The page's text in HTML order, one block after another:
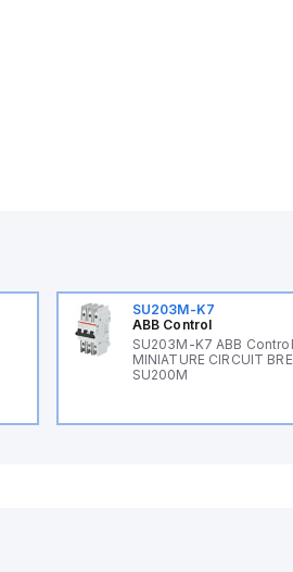
SU203M-K7
ABB Control
SU203M-K7 ABB
MINIATURE CIRCUIT
SU200M